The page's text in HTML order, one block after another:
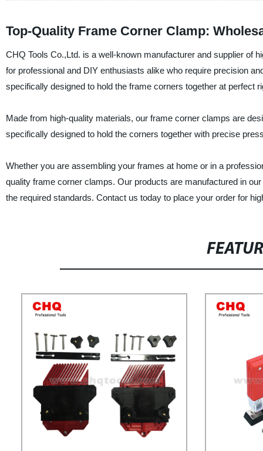
Top-Quality Frame Corner Clamp:
CHQ Tools Co.,Ltd. is a well-known manufacturer and supplier of
for professional and DIY enthusiasts alike who require precision
specifically designed to hold the frame corners together at perfect
Made from high-quality materials, our frame corner clamps are
specifically designed to hold the corners together with precise
Whether you are assembling your frames at home or in a
quality frame corner clamps. Our products are manufactured in
the required standards. Contact us today to place your order for